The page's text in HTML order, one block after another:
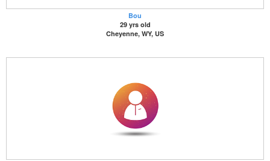
Bou
29 yrs old
Cheyenne, WY, US